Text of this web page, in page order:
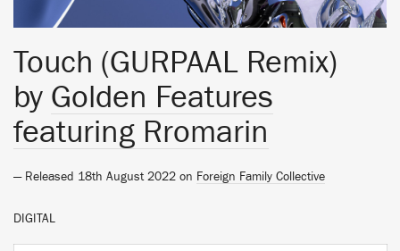
Touch (GURPAAL Remix)
by Golden Features
featuring Rromarin
— Released 18th August 2022 on Foreign Family Collective
DIGITAL